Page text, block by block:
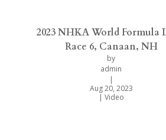
2023 NHKA World Formula
Race 6, Canaan, NH
by
admin
|
Aug 20, 2023
| Video